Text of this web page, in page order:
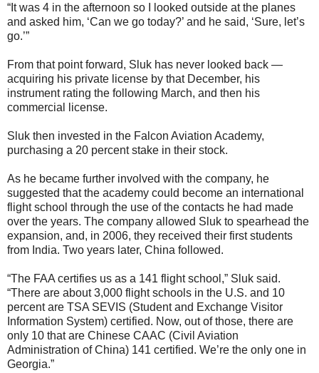
“It was 4 in the afternoon so I looked outside at the planes
and asked him, ‘Can we go today?’ and he said, ‘Sure, let’s
go.’”
From that point forward, Sluk has never looked back —
acquiring his private license by that December, his
instrument rating the following March, and then his
commercial license.
Sluk then invested in the Falcon Aviation Academy,
purchasing a 20 percent stake in their stock.
As he became further involved with the company, he
suggested that the academy could become an international
flight school through the use of the contacts he had made
over the years. The company allowed Sluk to spearhead the
expansion, and, in 2006, they received their first students
from India. Two years later, China followed.
“The FAA certifies us as a 141 flight school,” Sluk said.
“There are about 3,000 flight schools in the U.S. and 10
percent are TSA SEVIS (Student and Exchange Visitor
Information System) certified. Now, out of those, there are
only 10 that are Chinese CAAC (Civil Aviation
Administration of China) 141 certified. We’re the only one in
Georgia.”